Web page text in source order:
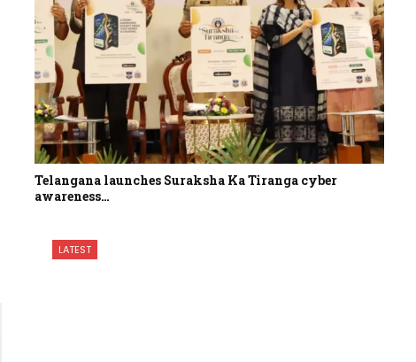
Telangana launches Suraksha Ka Tiranga cyber
awareness…
LATEST